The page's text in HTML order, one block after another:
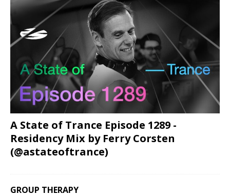
A State of Trance Episode 1289 -
Residency Mix by Ferry Corsten
(@astateoftrance)
GROUP THERAPY